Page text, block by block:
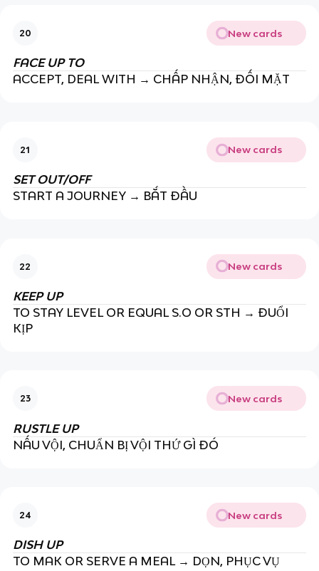
20 New cards
FACE UP TO
ACCEPT, DEAL WITH → CHẤP NHẬN, ĐỐI MẶT
21 New cards
SET OUT/OFF
START A JOURNEY → BẮT ĐẦU
22 New cards
KEEP UP
TO STAY LEVEL OR EQUAL S.O OR STH → ĐUỔI
KỊP
23 New cards
RUSTLE UP
NẤU VỘI, CHUẨN BỊ VỘI THỨ GÌ ĐÓ
24 New cards
DISH UP
TO MAK OR SERVE A MEAL → DỌN, PHỤC VỤ